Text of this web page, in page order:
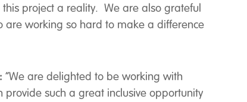
project a reality. We are also grateful
are working so hard to make a difference
“We are delighted to be working with
such a great inclusive opportunity